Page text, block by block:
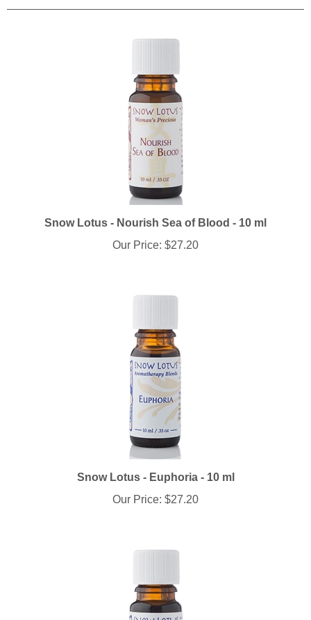
Snow Lotus - Nourish Sea of Blood - 10 ml
Our Price: $27.20
Snow Lotus - Euphoria - 10 ml
Our Price:$27.20